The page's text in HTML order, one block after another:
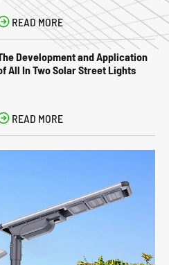
READ MORE
Development and Application
All In Two Solar Street Lights
READ MORE